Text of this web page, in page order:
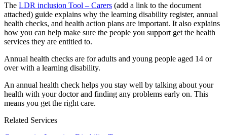
The LDR inclusion Tool – Carers (add a link to the document
attached) guide explains why the learning disability register, annual
health checks, and health action plans are important. It also explains
how you can help make sure the people you support get the health
services they are entitled to.
Annual health checks are for adults and young people aged 14 or
over with a learning disability.
An annual health check helps you stay well by talking about your
health with your doctor and finding any problems early on. This
means you get the right care.
Related Services